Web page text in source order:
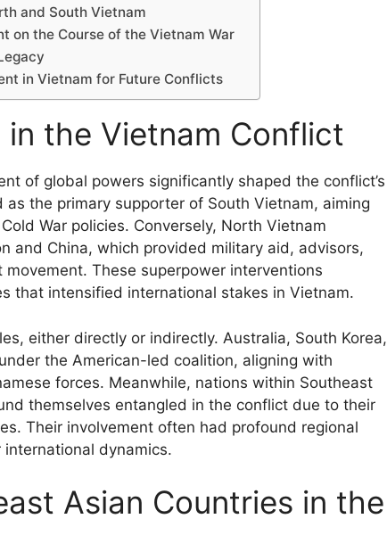
and South Vietnam
on the Course of the Vietnam War
in Vietnam for Future Conflicts
in the Vietnam Conflict
of global powers significantly shaped the conflict’s
the primary supporter of South Vietnam, aiming
War policies. Conversely, North Vietnam
and China, which provided military aid, advisors,
These superpower interventions
that intensified international stakes in Vietnam.
either directly or indirectly. Australia, South Korea,
the American-led coalition, aligning with
forces. Meanwhile, nations within Southeast
themselves entangled in the conflict due to their
Their involvement often had profound regional
dynamics.
Asian Countries in the